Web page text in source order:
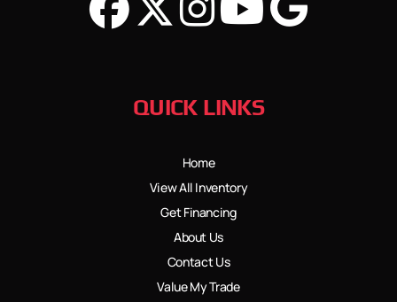
QUICK LINKS
Home
View All Inventory
Get Financing
About Us
Contact Us
Value My Trade